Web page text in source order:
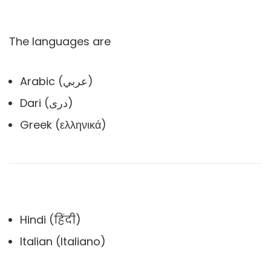
The languages are
Arabic (عربي)
Dari (دری)
Greek (ελληνικά)
Hindi (हिंदी)
Italian (Italiano)